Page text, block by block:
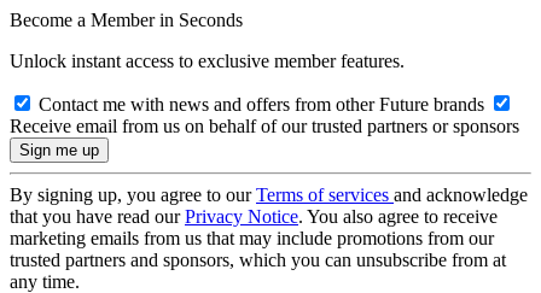
Become a Member in Seconds
Unlock instant access to exclusive member features.
Contact me with news and offers from other Future brands
Receive email from us on behalf of our trusted partners or sponsors
By signing up, you agree to ourTerms of services and acknowledge
that you have read ourPrivacy Notice. You also agree to receive
marketing emails from us that may include promotions from our
trusted partners and sponsors, which you can unsubscribe from at
any time.